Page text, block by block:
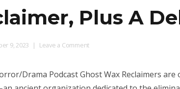
Plus A
9, 2023 Leave a Commenton
The
Drama Podcast Ghost Wax Reclaimers are